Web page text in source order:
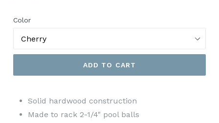
Color
ADD TO CART
Solid hardwood construction
Made to rack 2-1/4" pool balls